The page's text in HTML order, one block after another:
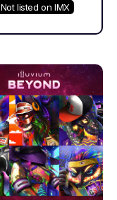
Not listed on IMX